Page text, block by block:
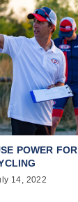
POWER FOR
14, 2022